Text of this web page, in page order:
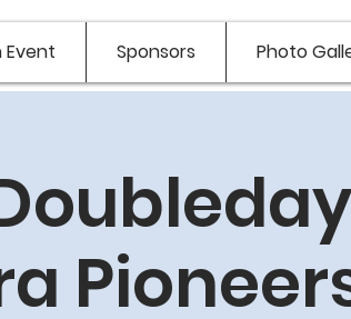
Event Sponsors Photo